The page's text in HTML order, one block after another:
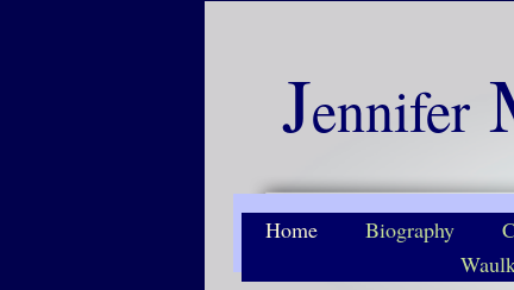
Jennifer
Home Biography